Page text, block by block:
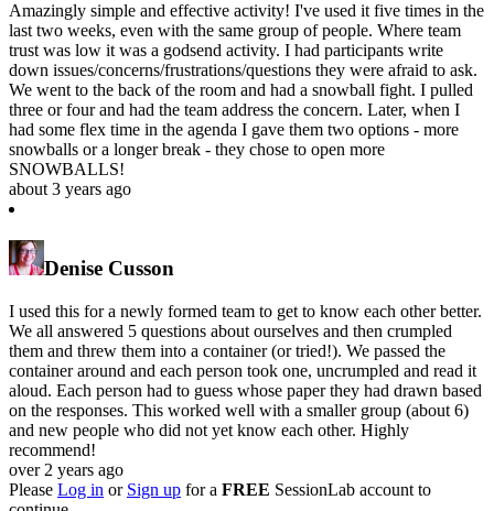
Amazingly simple and effective activity! I've used it five times in the
last two weeks, even with the same group of people. Where team
trust was low it was a godsend activity. I had participants write
down issues/concerns/frustrations/questions they were afraid to ask.
We went to the back of the room and had a snowball fight. I pulled
three or four and had the team address the concern. Later, when I
had some flex time in the agenda I gave them two options - more
snowballs or a longer break - they chose to open more
SNOWBALLS!
about 3 years ago
Denise Cusson
I used this for a newly formed team to get to know each other better.
We all answered 5 questions about ourselves and then crumpled
them and threw them into a container (or tried!). We passed the
container around and each person took one, uncrumpled and read it
aloud. Each person had to guess whose paper they had drawn based
on the responses. This worked well with a smaller group (about 6)
and new people who did not yet know each other. Highly
recommend!
over 2 years ago
Please Log in or Sign up for a FREE SessionLab account to